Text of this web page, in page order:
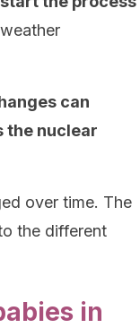
can
the nuclear
over time. The
the different
in